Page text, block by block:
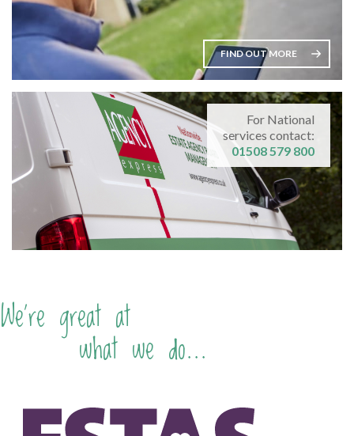
FIND OUT MORE
For National
services contact:
01508 579 800
We're great at
what we do...